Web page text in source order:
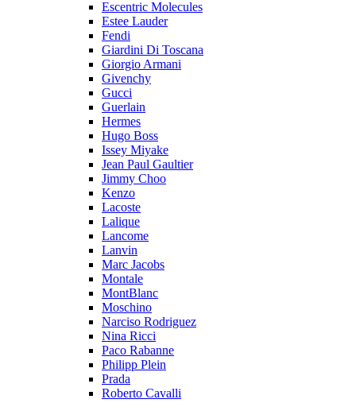
Escentric Molecules
Estee Lauder
Fendi
Giardini Di Toscana
Giorgio Armani
Givenchy
Gucci
Guerlain
Hermes
Hugo Boss
Issey Miyake
Jean Paul Gaultier
Jimmy Choo
Kenzo
Lacoste
Lalique
Lancome
Lanvin
Marc Jacobs
Montale
MontBlanc
Moschino
Narciso Rodriguez
Nina Ricci
Paco Rabanne
Philipp Plein
Prada
Roberto Cavalli